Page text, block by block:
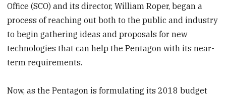
Office (SCO) and its director, William Roper, began a
process of reaching out both to the public and industry
to begin gathering ideas and proposals for new
technologies that can help the Pentagon with its near-
term requirements.
Now, as the Pentagon is formulating its 2018 budget